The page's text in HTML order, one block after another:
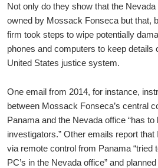
Not only do they show that the
owned by Mossack Fonseca but that,
firm took steps to wipe potentially
phones and computers to keep details
United States justice system.
One email from 2014, for instance,
between Mossack Fonseca’s central
Panama and the Nevada office “has
investigators.” Other emails report
via remote control from Panama “tried
PC’s in the Nevada office” and